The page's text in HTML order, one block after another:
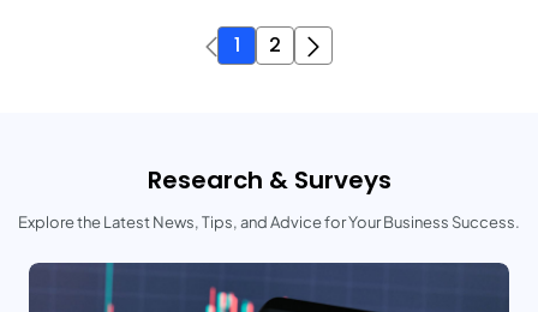
1 2
Research & Surveys
Explore the Latest News, Tips, and Advice for Your Business Success.